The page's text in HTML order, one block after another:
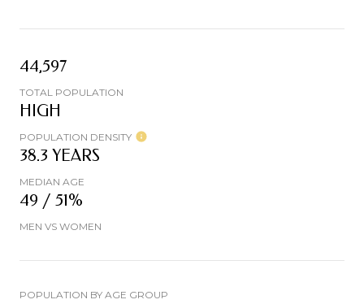
44,597
TOTAL POPULATION
HIGH
POPULATION DENSITY
38.3 YEARS
MEDIAN AGE
49 / 51%
MEN VS WOMEN
POPULATION BY AGE GROUP